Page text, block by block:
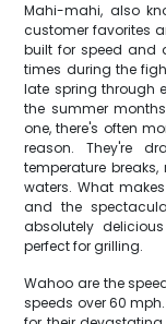
Mahi-mahi, also
customer favorites
built for speed and
times during the
late spring through
the summer
one, there's often
reason. They're
temperature
waters. What
and the
absolutely
perfect for grilling.
Wahoo are the
speeds over 60